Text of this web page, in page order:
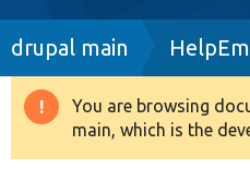
Drupal 8+
Breadcrumb
drupal main
Warning
message
You are browsing
main, which is the